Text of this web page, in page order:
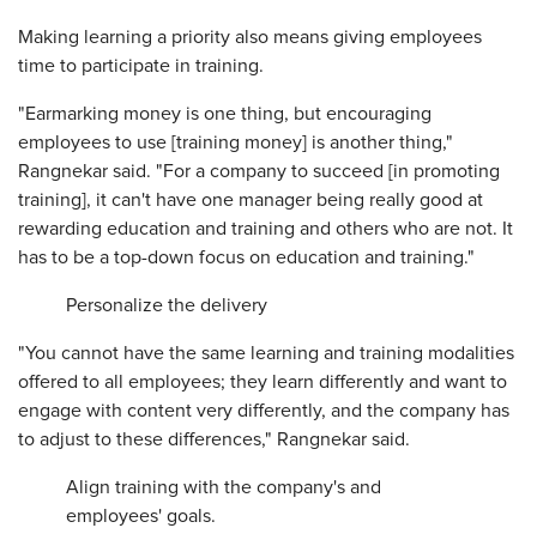
Making learning a priority also means giving employees
time to participate in training.
"Earmarking money is one thing, but encouraging
employees to use [training money] is another thing,"
Rangnekar said. "For a company to succeed [in promoting
training], it can't have one manager being really good at
rewarding education and training and others who are not. It
has to be a top-down focus on education and training."
Personalize the delivery
"You cannot have the same learning and training modalities
offered to all employees; they learn differently and want to
engage with content very differently, and the company has
to adjust to these differences," Rangnekar said.
Align training with the company's and
employees' goals.